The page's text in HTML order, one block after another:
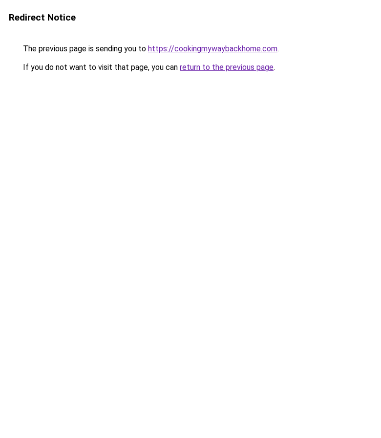
Redirect Notice
The previous page is sending you to https://cookingmywaybackhome.com.
If you do not want to visit that page, you can return to the previous page.